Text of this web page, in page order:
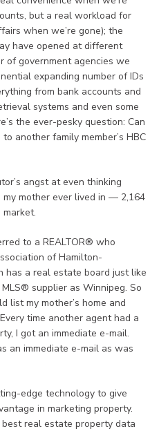
but a real workload for
when we’re gone); the
have opened at different
of government agencies we
expanding number of IDs
from bank accounts and
systems and even some
the ever-pesky question: Can
another family member’s HBC
angst at even thinking
mother ever lived in — 2,164
to a REALTOR® who
of Hamilton-
has a real estate board just like
supplier as Winnipeg. So
list my mother’s home and
time another agent had a
I got an immediate e-mail.
an immediate e-mail as was
edge technology to give
in marketing property.
real estate property data